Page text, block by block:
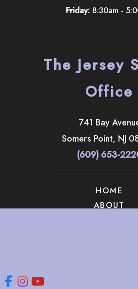
Friday: 8:30am -
The Jersey
Office
741 Bay
Somers Point, NJ
(609) 653-
HOME
ABOUT
© Copyright 2026 The Brandow